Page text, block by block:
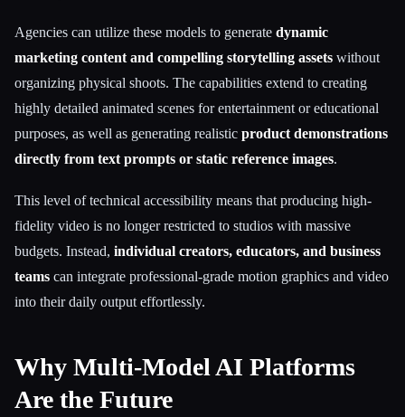
Agencies can utilize these models to generate dynamic
marketing content and compelling storytelling assets without
organizing physical shoots. The capabilities extend to creating
highly detailed animated scenes for entertainment or educational
purposes, as well as generating realistic product demonstrations
directly from text prompts or static reference images.
This level of technical accessibility means that producing high-
fidelity video is no longer restricted to studios with massive
budgets. Instead, individual creators, educators, and business
teams can integrate professional-grade motion graphics and video
into their daily output effortlessly.
Why Multi-Model AI Platforms
Are the Future